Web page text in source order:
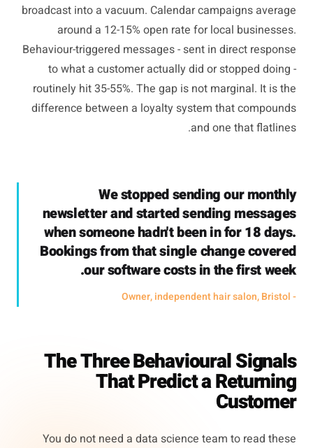
broadcast into a vacuum. Calendar campaigns average
around a 12-15% open rate for local businesses.
Behaviour-triggered messages - sent in direct response
to what a customer actually did or stopped doing -
routinely hit 35-55%. The gap is not marginal. It is the
difference between a loyalty system that compounds
and one that flatlines.
We stopped sending our monthly
newsletter and started sending messages
when someone hadn't been in for 18 days.
Bookings from that single change covered
our software costs in the first week.
- Owner, independent hair salon, Bristol
The Three Behavioural Signals
That Predict a Returning
Customer
You do not need a data science team to read these